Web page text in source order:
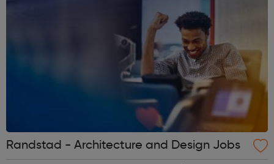
Randstad - Architecture and Design Jobs